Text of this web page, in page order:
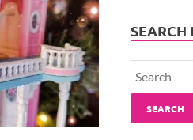
SEARCH
SEARCH